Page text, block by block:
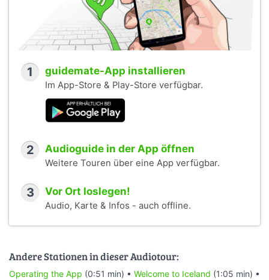
1 guidemate-App installieren
Im App-Store & Play-Store verfügbar.
2 Audioguide in der App öffnen
Weitere Touren über eine App verfügbar.
3 Vor Ort loslegen!
Audio, Karte & Infos - auch offline.
Andere Stationen in dieser Audiotour:
Operating the App (0:51 min) • Welcome to Iceland (1:05 min) •